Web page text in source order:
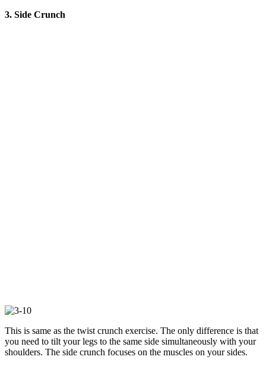
3. Side Crunch
This is same as the twist crunch exercise. The only difference is that
you need to tilt your legs to the same side simultaneously with your
shoulders. The side crunch focuses on the muscles on your sides.